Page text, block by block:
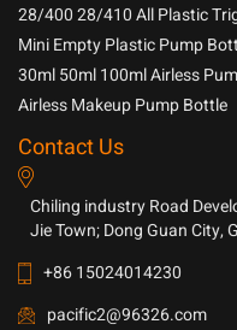
28/400 28/410 All Plastic
Household Chemicals
Mini Empty Plastic Pump
30ml 50ml 100ml Airless
Airless Makeup Pump Bottle
Contact Us
Chiling industry Road
Jie Town; Dong Guan City,
+86 15024014230
pacific2@96326.com